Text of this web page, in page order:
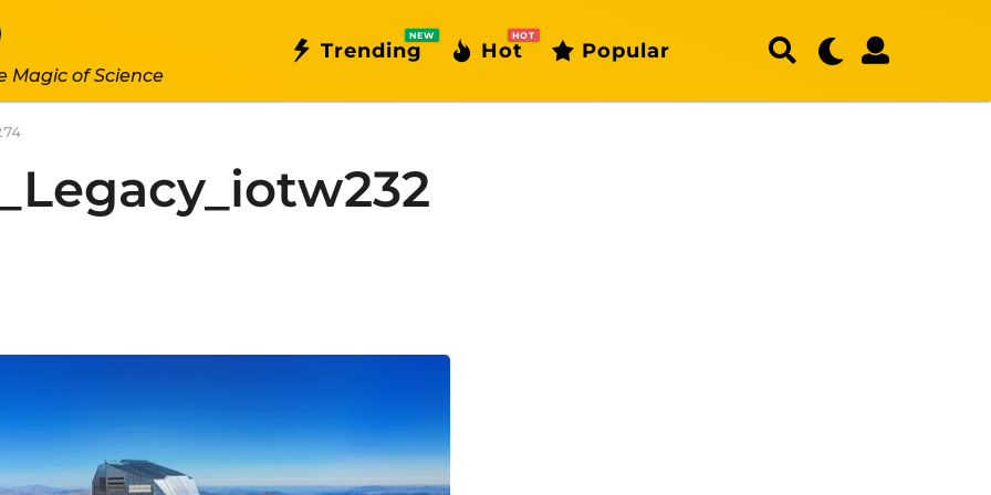
Magic of Science
Trending
NEW
Hot
HOT
Popular